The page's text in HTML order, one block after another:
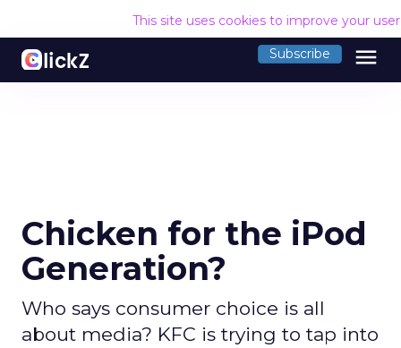
This site uses cookies to improve your
Subscribe menu
Chicken for the iPod
Generation?
Who says consumer choice is all
about media? KFC is trying to tap into